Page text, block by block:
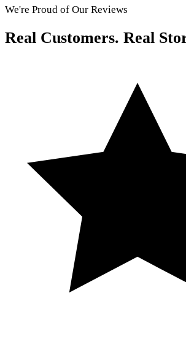
We're Proud of Our Reviews
Real Customers. Real